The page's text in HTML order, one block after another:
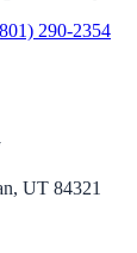
290-2354
UT 84321